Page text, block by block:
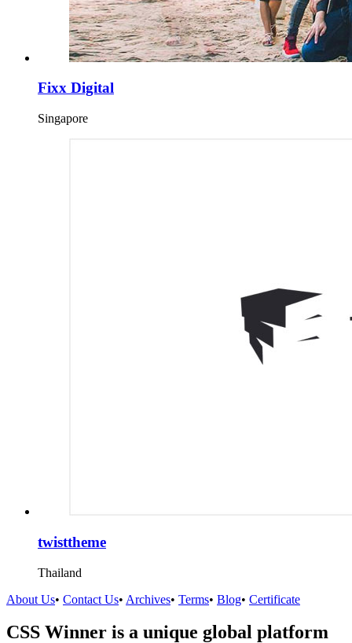
Fixx Digital
Singapore
twisttheme
Thailand
About Us• Contact Us• Archives• Terms• Blog• Certificate
CSS Winner is a unique global platform